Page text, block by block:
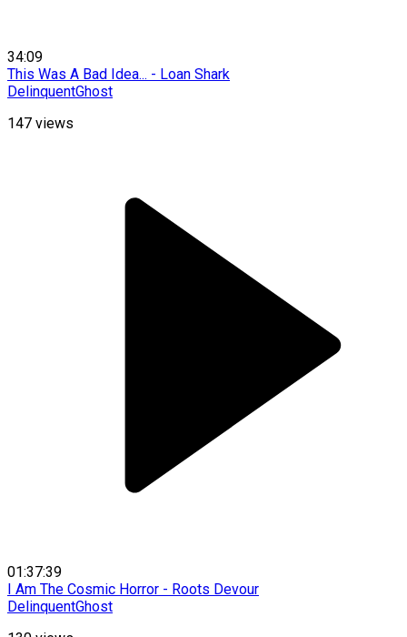
34:09
This Was A Bad Idea... - Loan Shark
DelinquentGhost
147 views
01:37:39
I Am The Cosmic Horror - Roots Devour
DelinquentGhost